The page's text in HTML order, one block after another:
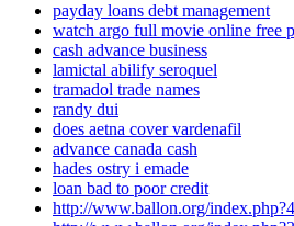
payday loans debt management
watch argo full movie online free
cash advance business
lamictal abilify seroquel
tramadol trade names
randy dui
does aetna cover vardenafil
advance canada cash
hades ostry i emade
loan bad to poor credit
http://www.ballon.org/